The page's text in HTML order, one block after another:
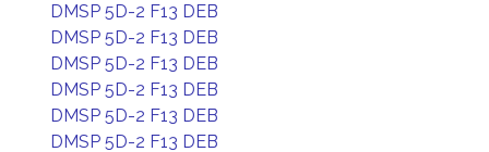
DMSP 5D-2 F13 DEB
DMSP 5D-2 F13 DEB
DMSP 5D-2 F13 DEB
DMSP 5D-2 F13 DEB
DMSP 5D-2 F13 DEB
DMSP 5D-2 F13 DEB